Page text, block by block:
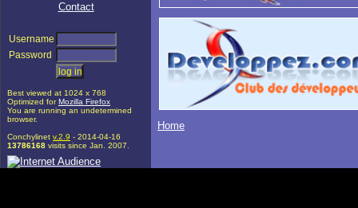
Contact
Username
Password
Best viewed at 1024 x 768
Optimized forMozilla Firefox
You are running an undetermined
browser.
Conchylinet v.2.9 - 2014-04-16
13786168 visits since Jan. 2007.
Home